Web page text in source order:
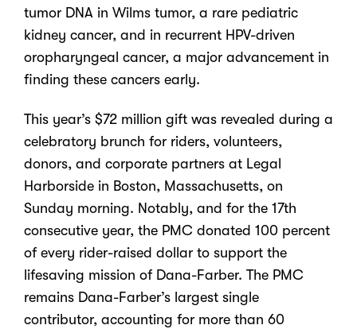
tumor DNA in Wilms tumor, a rare pediatric
kidney cancer, and in recurrent HPV-driven
oropharyngeal cancer, a major advancement in
finding these cancers early.
This year’s $72 million gift was revealed during a
celebratory brunch for riders, volunteers,
donors, and corporate partners at Legal
Harborside in Boston, Massachusetts, on
Sunday morning. Notably, and for the 17th
consecutive year, the PMC donated 100 percent
of every rider-raised dollar to support the
lifesaving mission of Dana-Farber. The PMC
remains Dana-Farber’s largest single
contributor, accounting for more than 60